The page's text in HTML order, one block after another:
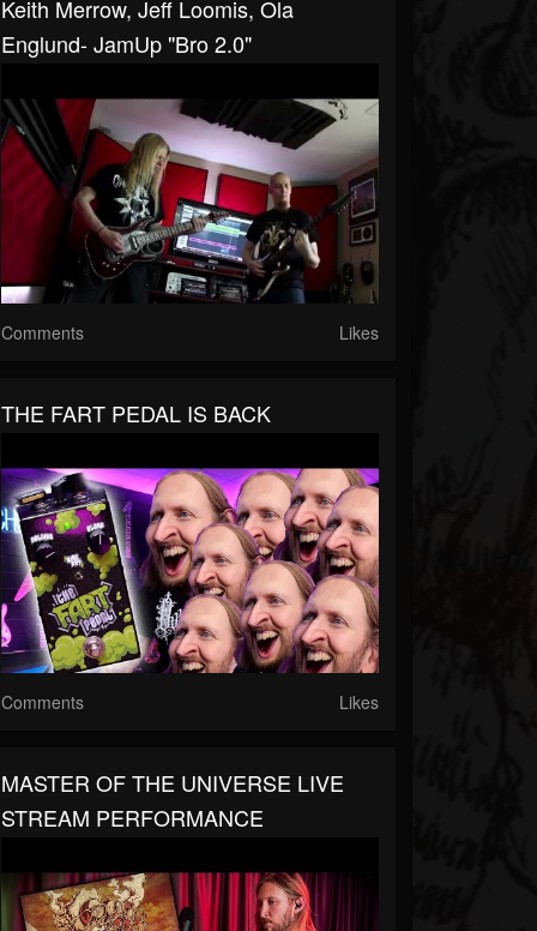
Keith Merrow, Jeff Loomis, Ola
Englund- JamUp "Bro 2.0"
Comments Likes
THE FART PEDAL IS BACK
Comments Likes
MASTER OF THE UNIVERSE LIVE
STREAM PERFORMANCE